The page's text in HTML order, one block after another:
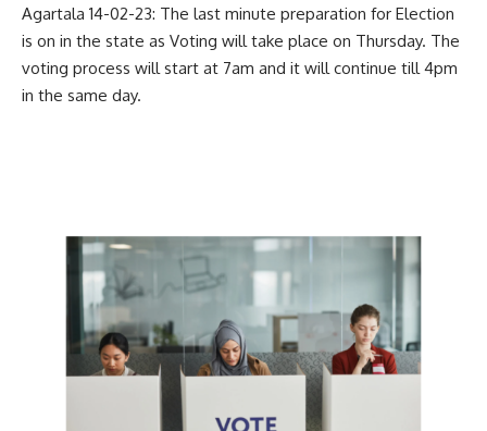
Agartala 14-02-23: The last minute preparation for Election
is on in the state as Voting will take place on Thursday. The
voting process will start at 7am and it will continue till 4pm
in the same day.